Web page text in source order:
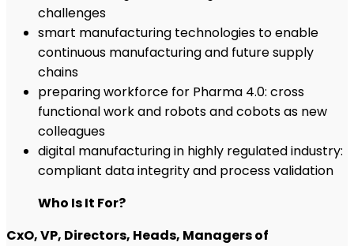
challenges
smart manufacturing technologies to enable
continuous manufacturing and future supply
chains
preparing workforce for Pharma 4.0: cross
functional work and robots and cobots as new
colleagues
digital manufacturing in highly regulated industry:
compliant data integrity and process validation
Who Is It For?
CxO, VP, Directors, Heads, Managers of